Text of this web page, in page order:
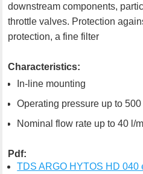
downstream components,
throttle valves. Protection
protection, a fine filter
Characteristics:
In-line mounting
Operating pressure up to 500
Nominal flow rate up to 40
Pdf:
TDS ARGO HYTOS HD 040